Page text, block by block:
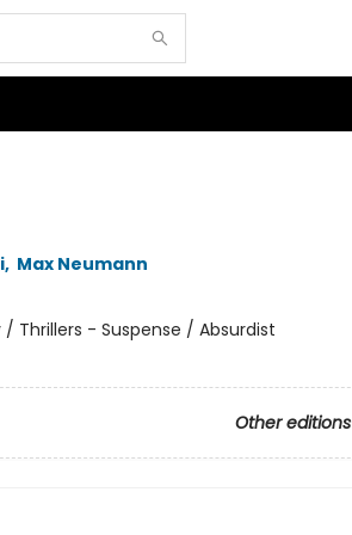
, Max Neumann
Thrillers - Suspense / Absurdist
Other editions